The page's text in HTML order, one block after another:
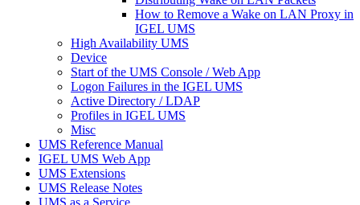
How to Remove a Wake on LAN Proxy in
IGEL UMS
High Availability UMS
Device
Start of the UMS Console / Web App
Logon Failures in the IGEL UMS
Active Directory / LDAP
Profiles in IGEL UMS
Misc
UMS Reference Manual
IGEL UMS Web App
UMS Extensions
UMS Release Notes
UMS as a Service